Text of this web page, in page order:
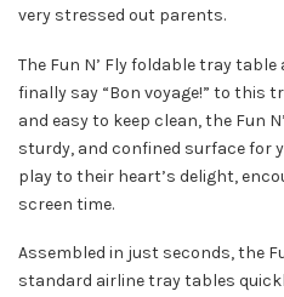
very stressed out parents.
The Fun N’ Fly foldable tray
finally say “Bon voyage!” to this
and easy to keep clean, the Fun
sturdy, and confined surface for
play to their heart’s delight,
screen time.
Assembled in just seconds, the
standard airline tray tables